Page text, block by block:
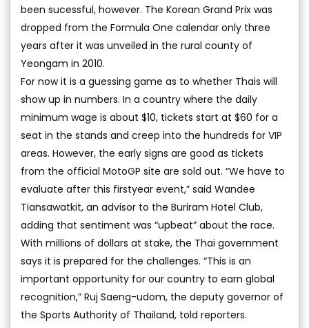
been sucessful, however. The Korean Grand Prix was
dropped from the Formula One calendar only three
years after it was unveiled in the rural county of
Yeongam in 2010.
For now it is a guessing game as to whether Thais will
show up in numbers. In a country where the daily
minimum wage is about $10, tickets start at $60 for a
seat in the stands and creep into the hundreds for VIP
areas. However, the early signs are good as tickets
from the official MotoGP site are sold out. “We have to
evaluate after this firstyear event,” said Wandee
Tiansawatkit, an advisor to the Buriram Hotel Club,
adding that sentiment was “upbeat” about the race.
With millions of dollars at stake, the Thai government
says it is prepared for the challenges. “This is an
important opportunity for our country to earn global
recognition,” Ruj Saeng-udom, the deputy governor of
the Sports Authority of Thailand, told reporters.